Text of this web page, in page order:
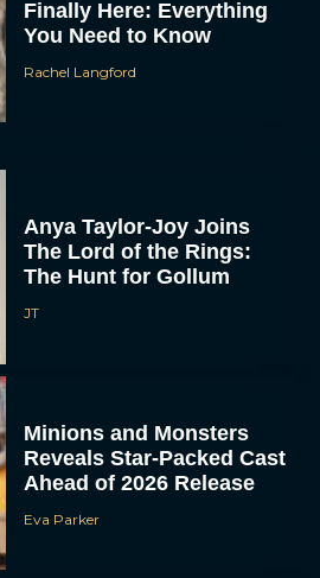
Finally Here: Everything
You Need to Know
Rachel Langford
Anya Taylor-Joy Joins
The Lord of the Rings:
The Hunt for Gollum
JT
Minions and Monsters
Reveals Star-Packed Cast
Ahead of 2026 Release
Eva Parker